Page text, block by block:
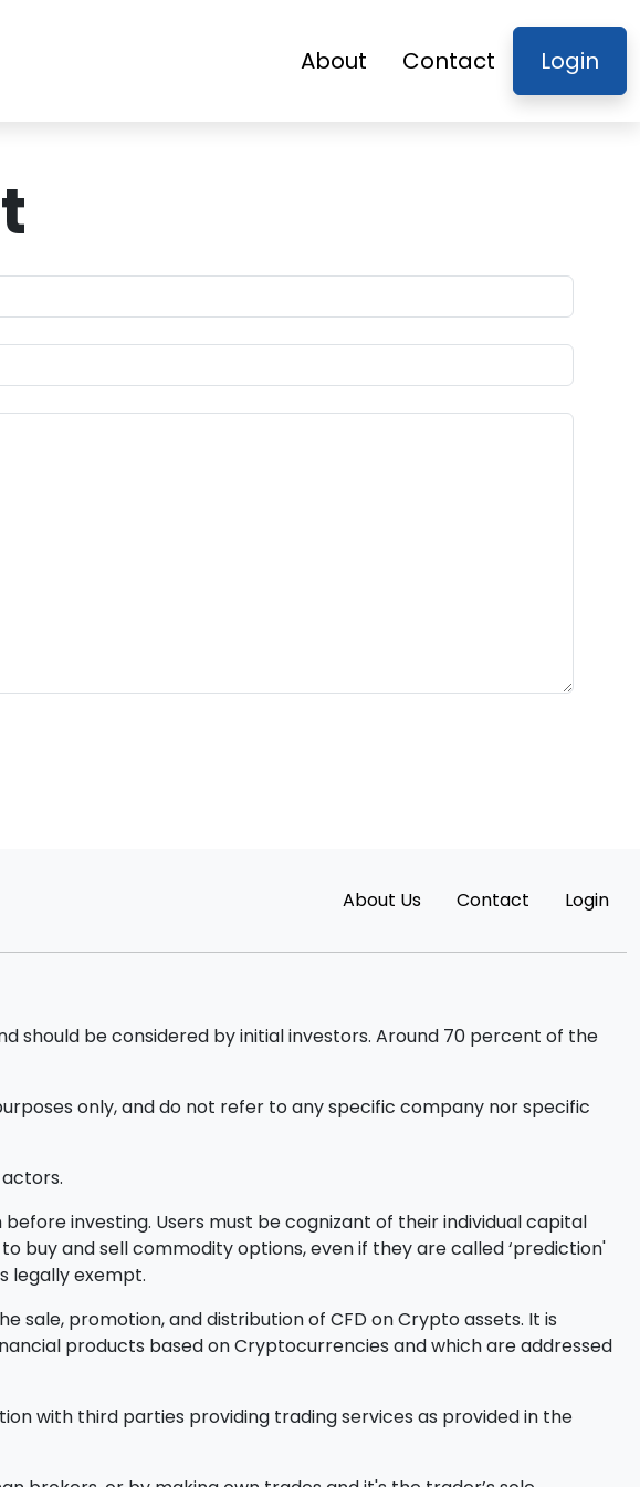
About Contact Login
About Us Contact Login
should be considered by initial investors. Around 70 percent of the
only, and do not refer to any specific company nor specific
investing. Users must be cognizant of their individual capital
buy and sell commodity options, even if they are called ‘prediction'
legally exempt.
sale, promotion, and distribution of CFD on Crypto assets. It is
products based on Cryptocurrencies and which are addressed
with third parties providing trading services as provided in the